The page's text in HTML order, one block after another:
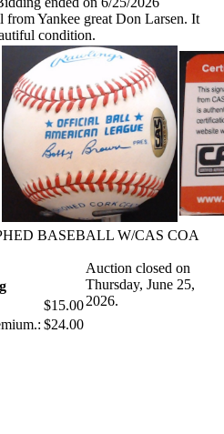
from Yankee great Don Larsen. It
condition.
BASEBALL W/CAS COA
$15.00
$24.00
Auction closed on
Thursday, June 25,
2026.